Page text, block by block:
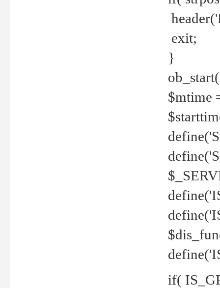
exit;
}
$mtime
if(